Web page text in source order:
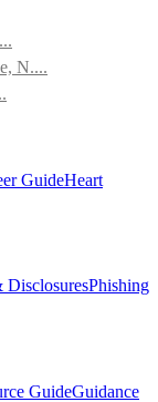
N....
GuideHeart
DisclosuresPhishing
GuideGuidance